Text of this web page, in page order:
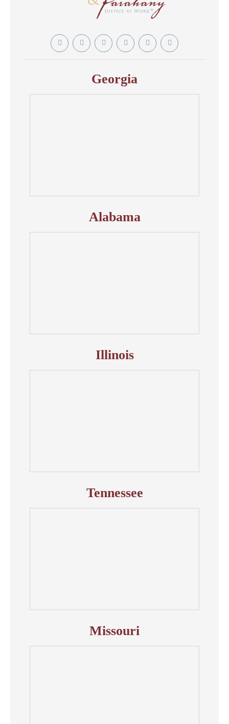
TwitterYouTubeLinkedinFacebookInstagramTiktok
Georgia
Alabama
Illinois
Tennessee
Missouri